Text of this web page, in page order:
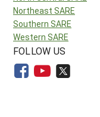
Northeast SARE
Southern SARE
Western SARE
FOLLOW US